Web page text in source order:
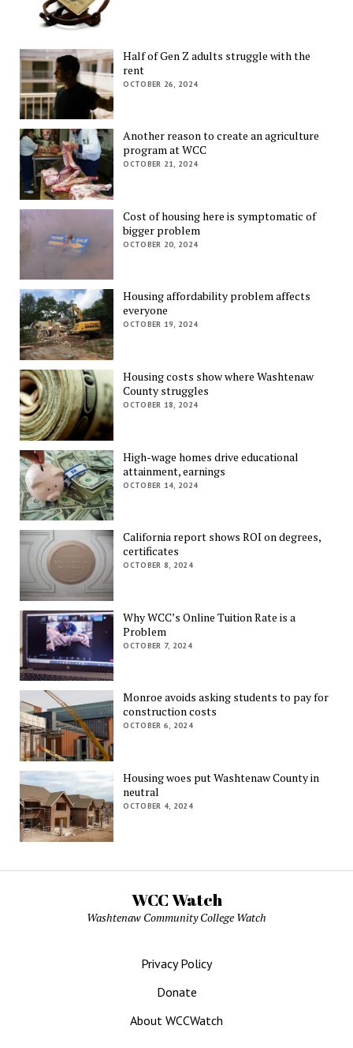
Half of Gen Z adults struggle with the
rent
OCTOBER 26, 2024
Another reason to create an agriculture
program at WCC
OCTOBER 21, 2024
Cost of housing here is symptomatic of
bigger problem
OCTOBER 20, 2024
Housing affordability problem affects
everyone
OCTOBER 19, 2024
Housing costs show where Washtenaw
County struggles
OCTOBER 18, 2024
High-wage homes drive educational
attainment, earnings
OCTOBER 14, 2024
California report shows ROI on degrees,
certificates
OCTOBER 8, 2024
Why WCC’s Online Tuition Rate is a
Problem
OCTOBER 7, 2024
Monroe avoids asking students to pay for
construction costs
OCTOBER 6, 2024
Housing woes put Washtenaw County in
neutral
OCTOBER 4, 2024
WCC Watch
Washtenaw Community College Watch
Privacy Policy
Donate
About WCCWatch